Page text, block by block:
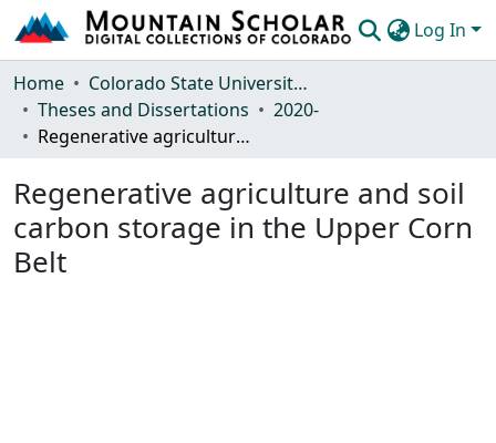
Log In
Communities & Collections
Browse Mountain Scholar
Home
Colorado State University, Fort Collins
Theses and Dissertations
2020-
Regenerative agriculture and soil carbon storage in the Upper Corn Belt
Regenerative agriculture and soil
carbon storage in the Upper Corn
Belt